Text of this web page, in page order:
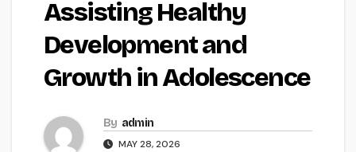
Assisting Healthy
Development and
Growth in Adolescence
By admin
MAY 28, 2026